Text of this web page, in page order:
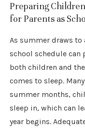
Preparing
for Parents as
As summer draws
school schedule
both children and
comes to sleep.
summer months,
sleep in, which can
year begins.